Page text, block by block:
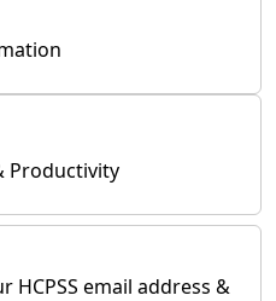
Productivity
HCPSS email address &